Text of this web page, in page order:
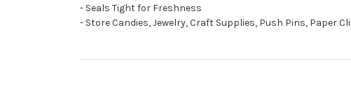
- Seals Tight for Freshness
- Store Candies, Jewelry, Craft Supplies, Push Pins, Paper